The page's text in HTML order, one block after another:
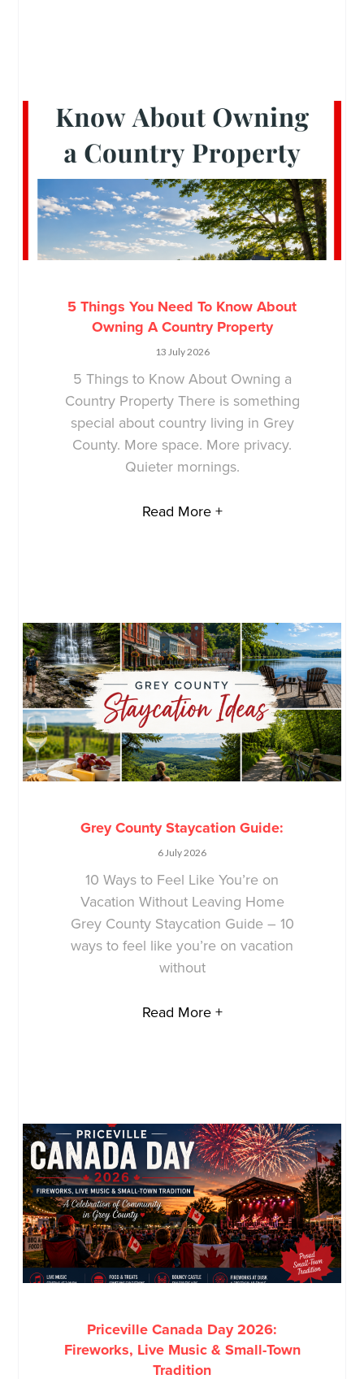
5 Things You Need To Know About
Owning A Country Property
13 July 2026
5 Things to Know About Owning a
Country Property There is something
special about country living in Grey
County. More space. More privacy.
Quieter mornings.
Read More +
Grey County Staycation Guide:
6 July 2026
10 Ways to Feel Like You’re on
Vacation Without Leaving Home
Grey County Staycation Guide – 10
ways to feel like you’re on vacation
without
Read More +
Priceville Canada Day 2026:
Fireworks, Live Music & Small-Town
Tradition